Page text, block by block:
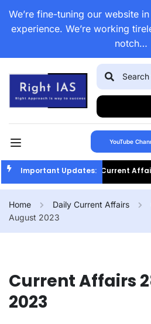
We’re fine-tuning our website
experience. We’re working
notch…
YouTube
Important Updates:Current Affairs
Home Daily Current Affairs
August 2023
Current Affairs
2023